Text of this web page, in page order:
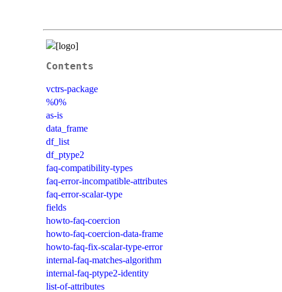
Contents
vctrs-package
%0%
as-is
data_frame
df_list
df_ptype2
faq-compatibility-types
faq-error-incompatible-attributes
faq-error-scalar-type
fields
howto-faq-coercion
howto-faq-coercion-data-frame
howto-faq-fix-scalar-type-error
internal-faq-matches-algorithm
internal-faq-ptype2-identity
list-of-attributes